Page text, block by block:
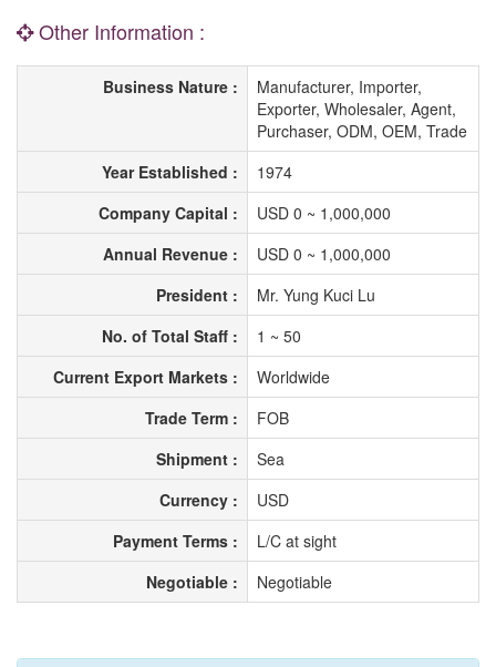
Other Information :
Business Nature :
Manufacturer, Importer,
Exporter, Wholesaler, Agent,
Purchaser, ODM, OEM, Trade
Year Established :
1974
Company Capital :
USD 0 ~ 1,000,000
Annual Revenue :
USD 0 ~ 1,000,000
President :
Mr. Yung Kuci Lu
No. of Total Staff :
1 ~ 50
Current Export Markets :
Worldwide
Trade Term :
FOB
Shipment :
Sea
Currency :
USD
Payment Terms :
L/C at sight
Negotiable :
Negotiable